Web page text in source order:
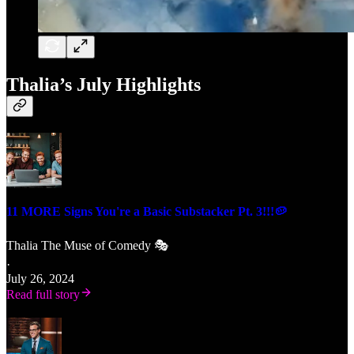
Thalia’s July Highlights
11 MORE Signs You're a Basic Substacker Pt. 3!!!🥔
Thalia The Muse of Comedy 🎭
·
July 26, 2024
Read full story